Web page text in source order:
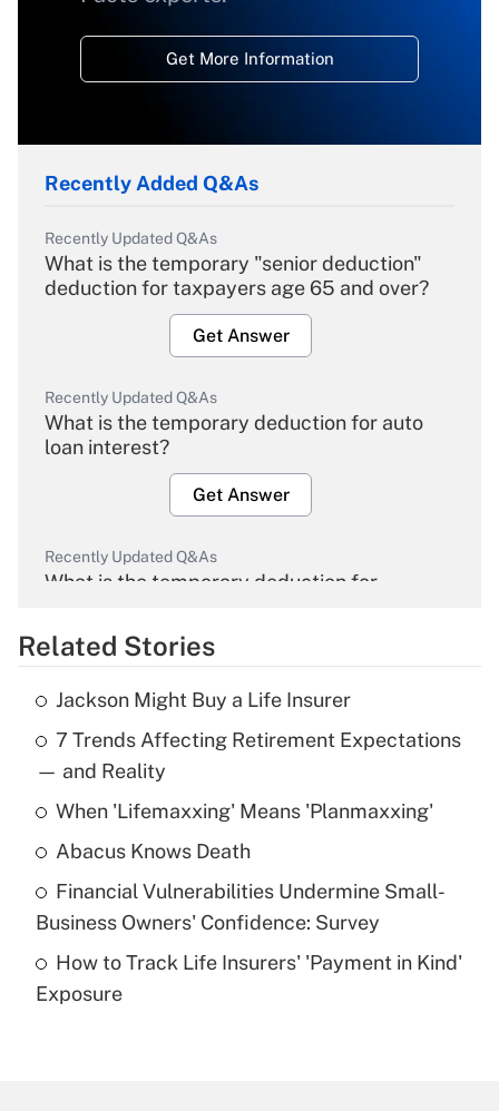
Get More Information
Recently Added Q&As
Recently Updated Q&As
What is the temporary "senior deduction"
deduction for taxpayers age 65 and over?
Get Answer
Recently Updated Q&As
What is the temporary deduction for auto
loan interest?
Get Answer
Recently Updated Q&As
What is the temporary deduction for
Get Answer
Recently Updated Q&As
What is the temporary deduction for tip
income?
Get Answer
What is a high deductible health plan for
purposes of an HSA?
Get Answer
Related Stories
Jackson Might Buy a Life Insurer
7 Trends Affecting Retirement Expectations
— and Reality
When 'Lifemaxxing' Means 'Planmaxxing'
Abacus Knows Death
Financial Vulnerabilities Undermine Small-
Business Owners' Confidence: Survey
How to Track Life Insurers' 'Payment in Kind'
Exposure